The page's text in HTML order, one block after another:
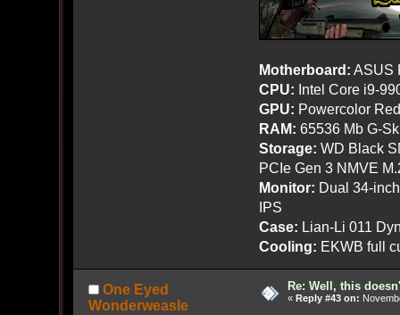
Motherboard: ASUS
CPU: Intel Core i9-
GPU: Powercolor
RAM: 65536 Mb G-
Storage: WD Black
PCIe Gen 3 NMVE
Monitor: Dual 34-
IPS
Case: Lian-Li 011
Cooling: EKWB full
One Eyed
Wonderweasle
Re: Well, this
« Reply #43 on: